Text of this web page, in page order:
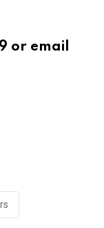
or email